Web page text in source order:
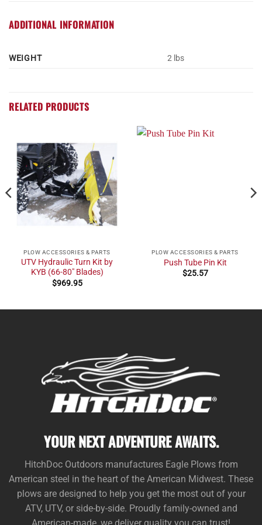
ADDITIONAL INFORMATION
WEIGHT 2 lbs
RELATED PRODUCTS
PLOW ACCESSORIES & PARTS
UTV Hydraulic Turn Kit by
KYB (66-80″ Blades)
$969.95
PLOW ACCESSORIES & PARTS
Push Tube Pin Kit
$25.57
YOUR NEXT ADVENTURE AWAITS.
HitchDoc Outdoors manufactures Eagle Plows from
American steel in the heart of the American Midwest. These
plows are designed to help you get the most out of your
ATV, UTV, or side-by-side. Proudly family-owned and
American-made, we deliver quality you can trust!